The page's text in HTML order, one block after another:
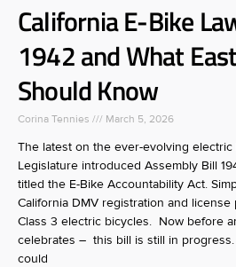
California E-Bike
1942 and What
Should Know
Corina Tennies March 5, 2026
The latest on the ever-evolving electric
Legislature introduced Assembly Bill
titled the E-Bike Accountability Act.
California DMV registration and license
Class 3 electric bicycles. Now before
celebrates – this bill is still in
could